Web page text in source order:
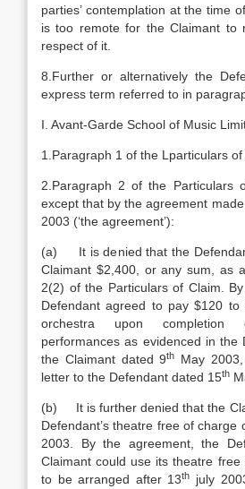
parties’ contemplation at the time
is too remote for the Claimant to
respect of it.
8.Further or alternatively the
express term referred to in
I. Avant-Garde School of Music
1.Paragraph 1 of the Lparticulars of
2.Paragraph 2 of the Particulars
except that by the agreement
2003 (‘the agreement’):
(a) It is denied that the
Claimant $2,400, or any sum, as
2(2) of the Particulars of Claim.
Defendant agreed to pay $120
orchestra upon
performances as evidenced in the
the Claimant dated 9th
May
letter to the Defendant dated 15th
(b) It is further denied that the
Defendant’s theatre free of charge
2003. By the agreement, the
Claimant could use its theatre
to be arranged after 13th july